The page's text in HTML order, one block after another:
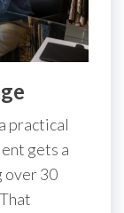
practical
gets a
over 30